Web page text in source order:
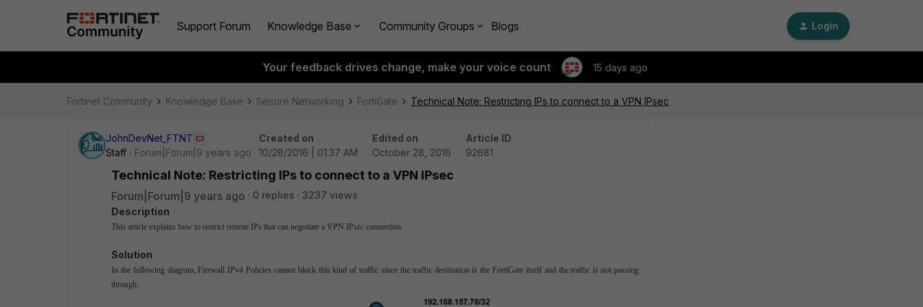
Support Forum Knowledge Base Community Groups Blogs Login
Your feedback drives change, make your voice count 15 days ago
Fortinet Community Knowledge Base Secure Networking FortiGate Technical Note: Restricting IPs to connect to a VPN IPsec
JohnDevNet_FTNT
Staff
Forum|Forum|9 years ago
Created on
10/28/2016 | 01:37 AM
Edited on
October 28, 2016
Article ID
92681
Technical Note: Restricting IPs to connect to a VPN IPsec
Forum|Forum|9 years ago 0 replies
3237 views
Description
This article explains how to restrict remote IPs that can negotiate a VPN IPsec connection.
Solution
In the following diagram, Firewall IPv4 Policies cannot block this kind of traffic since the traffic destination is the FortiGate itself and the traffic is not passing
through.